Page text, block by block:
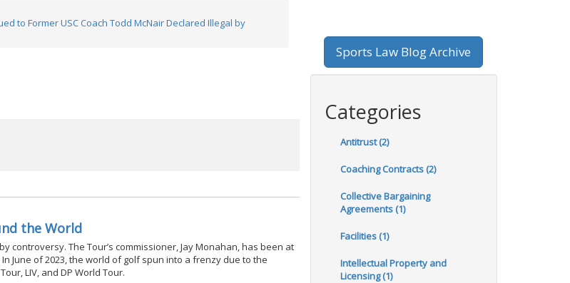
to Former USC Coach Todd McNair Declared Illegal by
the World
controversy. The Tour’s commissioner, Jay Monahan, has been at
June of 2023, the world of golf spun into a frenzy due to the
LIV, and DP World Tour.
Sports Law Blog Archive
Categories
Antitrust (2)
Coaching Contracts (2)
Collective Bargaining
Agreements (1)
Facilities (1)
Intellectual Property and
Licensing (1)